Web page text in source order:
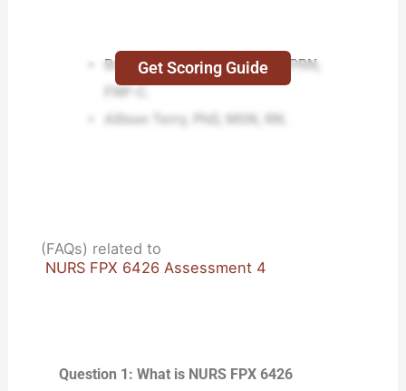
Buddy Wiltcher, EdD, MSN, APRN,
Allison Terry, PhD, MSN, RN.
Get Scoring Guide
(FAQs) related to
NURS FPX 6426 Assessment 4
Question 1: What is NURS FPX 6426